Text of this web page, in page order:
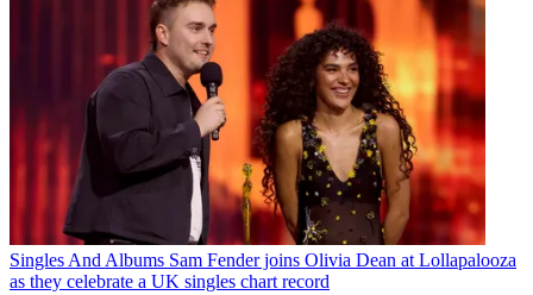
Singles And Albums Sam Fender joins Olivia Dean at Lollapalooza
as they celebrate a UK singles chart record